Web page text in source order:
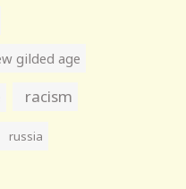
gilded age
racism
russia